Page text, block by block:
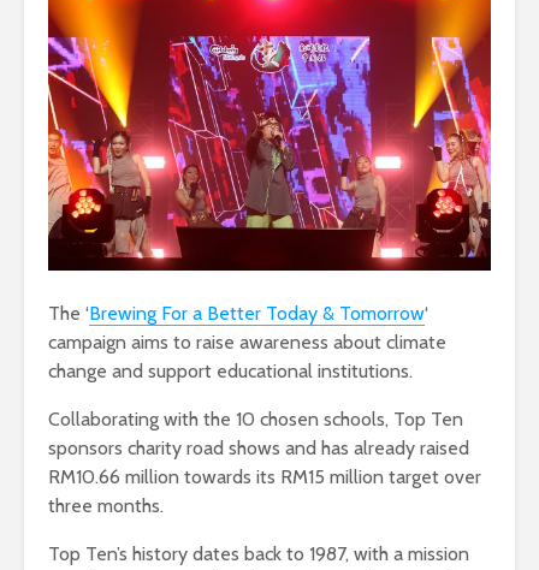
The ‘Brewing For a Better Today & Tomorrow‘
campaign aims to raise awareness about climate
change and support educational institutions.
Collaborating with the 10 chosen schools, Top Ten
sponsors charity road shows and has already raised
RM10.66 million towards its RM15 million target over
three months.
Top Ten’s history dates back to 1987, with a mission